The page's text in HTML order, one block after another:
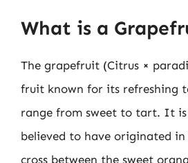
What is a
The grapefruit (Citrus ×
fruit known for its refreshing
range from sweet to tart. It
believed to have originated in
cross between the sweet